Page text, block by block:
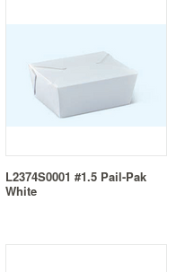
L2374S0001 #1.5 Pail-Pak
White